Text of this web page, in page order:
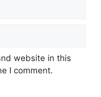
website in this
I comment.